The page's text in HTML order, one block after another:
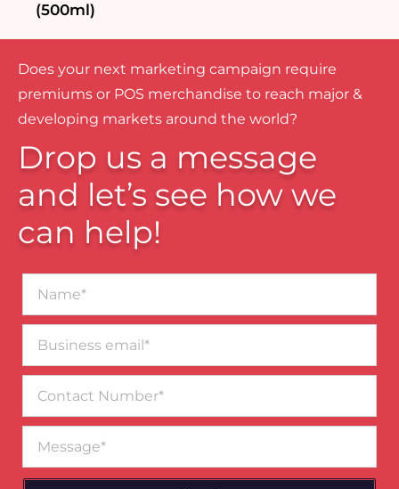
(500ml)
Does your next marketing campaign require
premiums or POS merchandise to reach major &
developing markets around the world?
Drop us a message
and let’s see how we
can help!
email*
Number